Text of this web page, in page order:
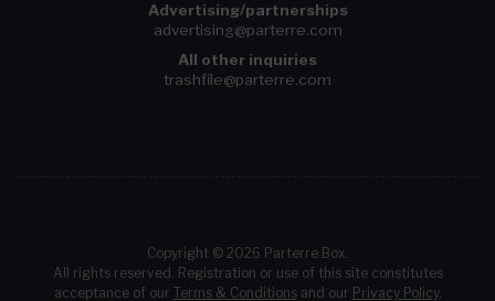
Advertising/partnerships
advertising@parterre.com
All other inquiries
trashfile@parterre.com
Copyright © 2026 Parterre Box.
All rights reserved. Registration or use of this site constitutes
acceptance of our Terms & Conditionsand our Privacy Policy.